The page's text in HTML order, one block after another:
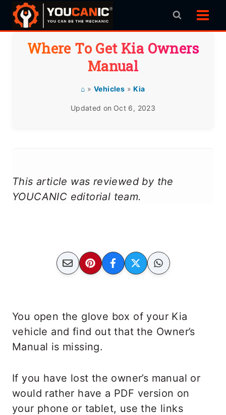
Skip
Where To Get Kia Owners
Manual
⌂ » Vehicles »Kia
Updated on Oct 6, 2023
This article was reviewed by the
YOUCANIC editorial team.
You open the glove box of your Kia
vehicle and find out that the Owner’s
Manual is missing.
If you have lost the owner’s manual or
would rather have a PDF version on
your phone or tablet, use the links